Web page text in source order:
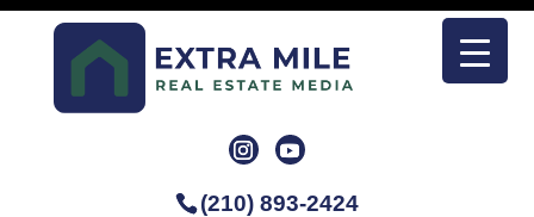
(210) 893-2424